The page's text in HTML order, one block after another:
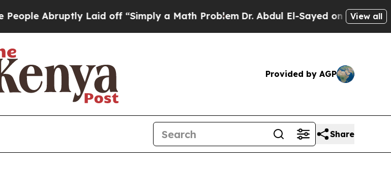
Abruptly Laid off “Simply a Math ProblemDr. Abdul El-Sayed on HistoricView all
Provided by AGP
Share